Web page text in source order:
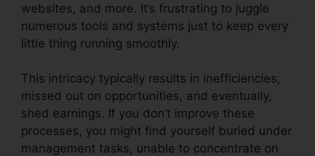
websites, and more. It’s frustrating to juggle
numerous tools and systems just to keep every
little thing running smoothly.
This intricacy typically results in inefficiencies,
missed out on opportunities, and eventually,
shed earnings. If you don’t improve these
processes, you might find yourself buried under
management tasks, unable to concentrate on